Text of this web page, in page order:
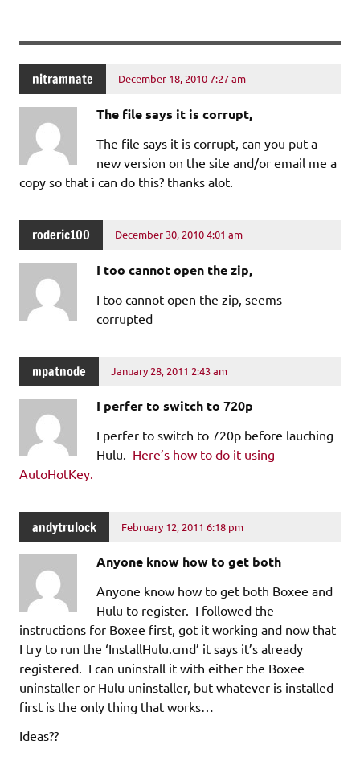
nitramnate December 18, 2010 7:27 am
The file says it is corrupt,
The file says it is corrupt, can you put a
new version on the site and/or email me a
copy so that i can do this? thanks alot.
roderic100 December 30, 2010 4:01 am
I too cannot open the zip,
I too cannot open the zip, seems
corrupted
mpatnode January 28, 2011 2:43 am
I perfer to switch to 720p
I perfer to switch to 720p before lauching
Hulu. Here’s how to do it using
AutoHotKey.
andytrulock February 12, 2011 6:18 pm
Anyone know how to get both
Anyone know how to get both Boxee and
Hulu to register. I followed the
instructions for Boxee first, got it working and now that
I try to run the ‘InstallHulu.cmd’ it says it’s already
registered. I can uninstall it with either the Boxee
uninstaller or Hulu uninstaller, but whatever is installed
first is the only thing that works…
Ideas??